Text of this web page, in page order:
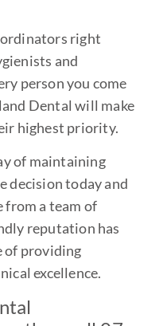
right
and
person you come
Dental will make
highest priority.
of maintaining
decision today and
from a team of
reputation has
of providing
excellence.